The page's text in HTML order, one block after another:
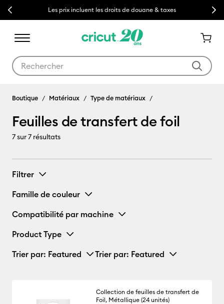
Previous Les prix incluent les droits de douane & taxes Next
Boutique Matériaux Type de matériaux
Feuilles de transfert de foil
7sur 7 résultats
Filtrer
Famille de couleur
Compatibilité par machine
Product Type
Trier par: Featured Trier par: Featured
Collection de feuilles de transfert de
Foil, Métallique (24 unités)